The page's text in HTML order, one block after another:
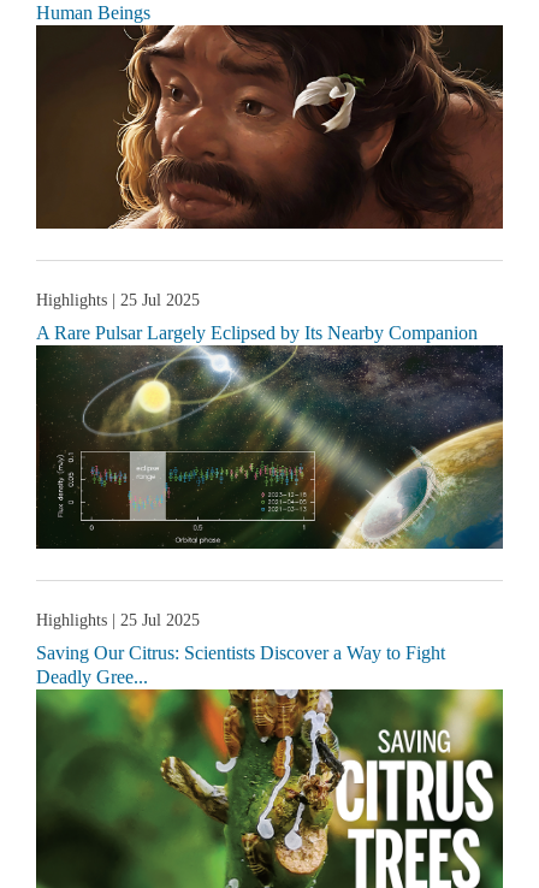
Human Beings
Highlights | 25 Jul 2025
A Rare Pulsar Largely Eclipsed by Its Nearby Companion
Highlights | 25 Jul 2025
Saving Our Citrus: Scientists Discover a Way to Fight
Deadly Gree...